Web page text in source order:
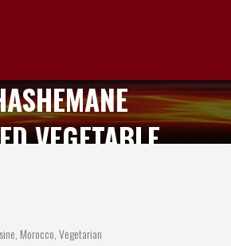
VEGETABLE
Morocco, Vegetarian